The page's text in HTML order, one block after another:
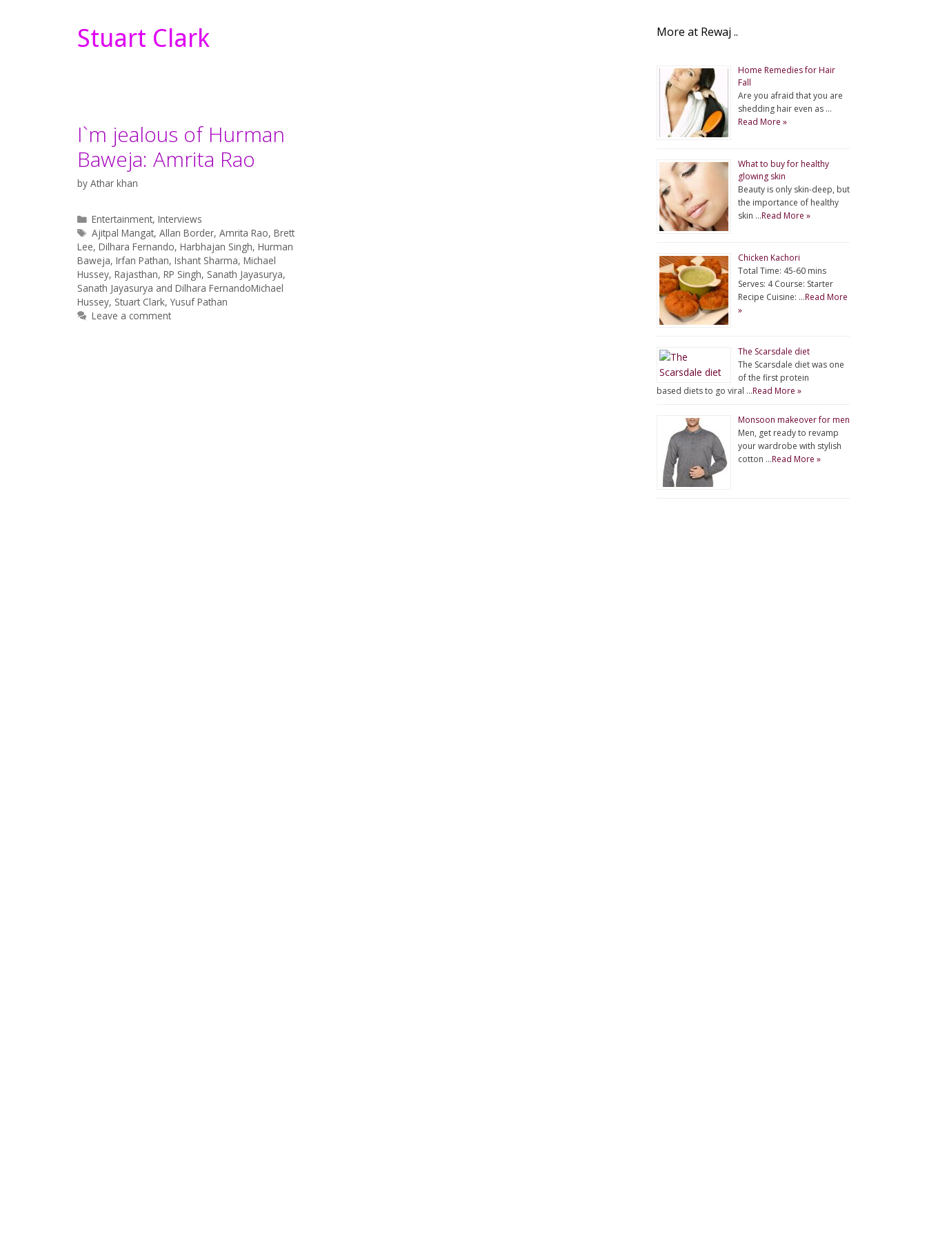
Stuart Clark
I`m jealous of Hurman
Baweja: Amrita Rao
by Athar khan
Categories
Entertainment,Interviews
Tags
Ajitpal Mangat,Allan Border,Amrita Rao,Brett
Lee, Dilhara Fernando, Harbhajan Singh, Hurman
Baweja, Irfan Pathan, Ishant Sharma, Michael
Hussey, Rajasthan, RP Singh, Sanath Jayasurya,
Sanath Jayasurya and Dilhara FernandoMichael
Hussey, Stuart Clark,Yusuf Pathan
Leave a comment
More at Rewaj ..
Home Remedies for Hair
Fall
Are you afraid that you are
shedding hair even as …
Read More »
What to buy for healthy
glowing skin
Beauty is only skin-deep, but
the importance of healthy
skin …Read More »
Chicken Kachori
Total Time: 45-60 mins
Serves: 4 Course: Starter
Recipe Cuisine: …Read More
»
The Scarsdale diet
The Scarsdale diet was one
of the first protein
based diets to go viral …Read More »
Monsoon makeover for men
Men, get ready to revamp
your wardrobe with stylish
cotton …Read More »